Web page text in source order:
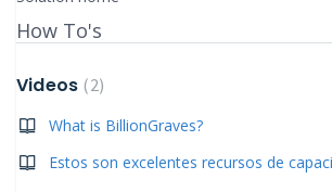
How To's
Videos 2
What is BillionGraves?